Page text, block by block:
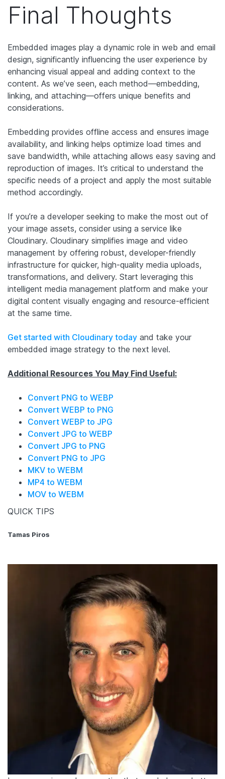
Final Thoughts
Embedded images play a dynamic role in web and email
design, significantly influencing the user experience by
enhancing visual appeal and adding context to the
content. As we’ve seen, each method—embedding,
linking, and attaching—offers unique benefits and
considerations.
Embedding provides offline access and ensures image
availability, and linking helps optimize load times and
save bandwidth, while attaching allows easy saving and
reproduction of images. It’s critical to understand the
specific needs of a project and apply the most suitable
method accordingly.
If you’re a developer seeking to make the most out of
your image assets, consider using a service like
Cloudinary. Cloudinary simplifies image and video
management by offering robust, developer-friendly
infrastructure for quicker, high-quality media uploads,
transformations, and delivery. Start leveraging this
intelligent media management platform and make your
digital content visually engaging and resource-efficient
at the same time.
Get started with Cloudinary today and take your
embedded image strategy to the next level.
Additional Resources You May Find Useful:
Convert PNG to WEBP
Convert WEBP to PNG
Convert WEBP to JPG
Convert JPG to WEBP
Convert JPG to PNG
Convert PNG to JPG
MKV to WEBM
MP4 to WEBM
MOV to WEBM
QUICK TIPS
Tamas Piros